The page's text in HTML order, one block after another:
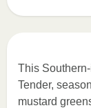
This
Tender,
mustard